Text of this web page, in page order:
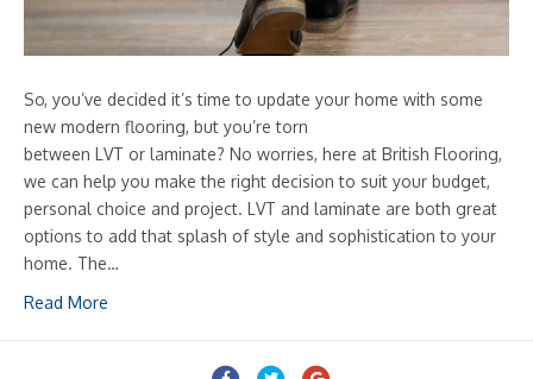
So, you’ve decided it’s time to update your home with some
new modern flooring, but you’re torn
between LVT or laminate? No worries, here at British Flooring,
we can help you make the right decision to suit your budget,
personal choice and project. LVT and laminate are both great
options to add that splash of style and sophistication to your
home. The…
Read More